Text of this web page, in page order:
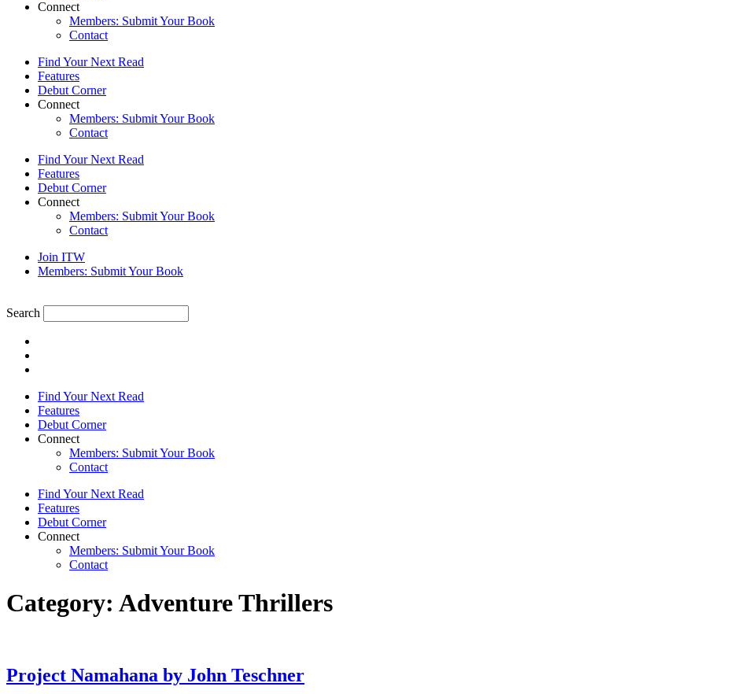
Connect
Members: Submit Your Book
Contact
Find Your Next Read
Features
Debut Corner
Connect
Members: Submit Your Book
Contact
Find Your Next Read
Features
Debut Corner
Connect
Members: Submit Your Book
Contact
Join ITW
Members: Submit Your Book
Search
Find Your Next Read
Features
Debut Corner
Connect
Members: Submit Your Book
Contact
Find Your Next Read
Features
Debut Corner
Connect
Members: Submit Your Book
Contact
Category: Adventure Thrillers
Project Namahana by John Teschner